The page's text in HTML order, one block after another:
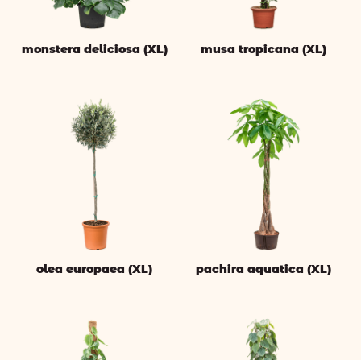
monstera deliciosa (XL) musa tropicana (XL)
olea europaea (XL) pachira aquatica (XL)